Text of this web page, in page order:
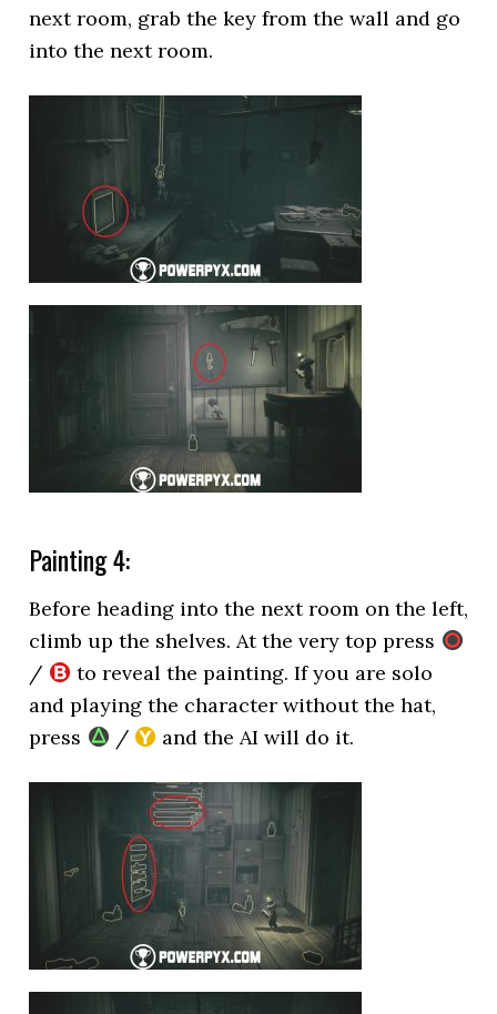
next room, grab the key from the wall and go
into the next room.
Painting 4:
Before heading into the next room on the left,
climb up the shelves. At the very top press
/
to reveal the painting. If you are solo
and playing the character without the hat,
press
/ and the AI will do it.